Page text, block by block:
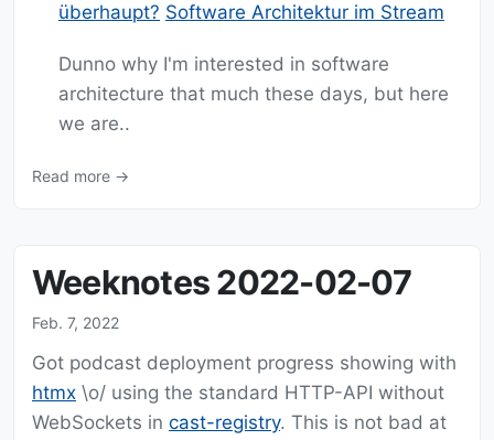
überhaupt? Software Architektur im Stream
Dunno why I'm interested in software
architecture that much these days, but here
we are..
Read more →
Weeknotes 2022-02-07
Feb. 7, 2022
Got podcast deployment progress showing with
htmx \o/ using the standard HTTP-API without
WebSockets in cast-registry. This is not bad at